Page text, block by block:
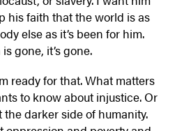
his faith that the world is as
else as it’s been for him.
gone, it’s gone.
ready for that. What matters
to know about injustice. Or
darker side of humanity.